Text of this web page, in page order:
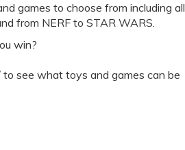
games to choose from including all
from NERF to STAR WARS.
win?
to see what toys and games can be